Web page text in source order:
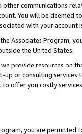
communications
You will be deemed
with your account
Associates Program,
the United States.
provide resources on
or consulting
to offer you costly
you are permitted